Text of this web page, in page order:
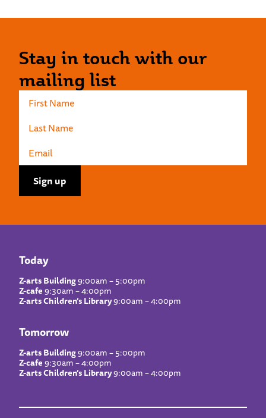
Stay in touch with our
mailing list
Today
Z-arts Building9:00am – 5:00pm
Z-cafe9:30am – 4:00pm
Z-arts Children’s Library9:00am – 4:00pm
Tomorrow
Z-arts Building9:00am – 5:00pm
Z-cafe9:30am – 4:00pm
Z-arts Children’s Library9:00am – 4:00pm